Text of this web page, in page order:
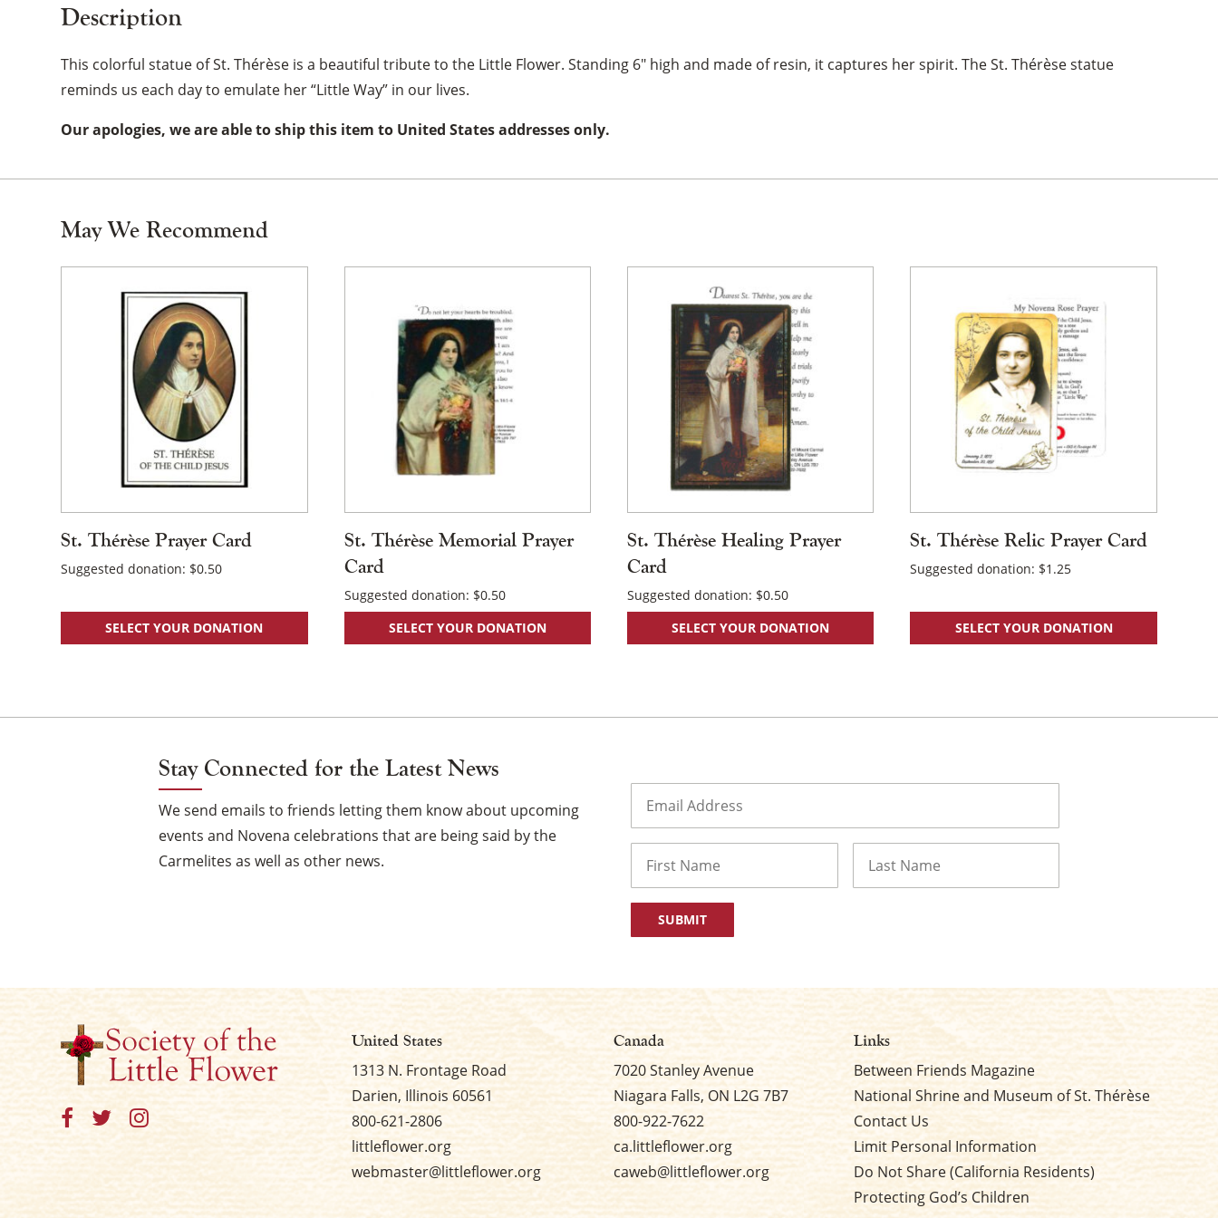
Description
This colorful statue of St. Thérèse is a beautiful tribute to the Little Flower. Standing 6″ high and made of resin, it captures her spirit. The St. Thérèse statue
reminds us each day to emulate her “Little Way” in our lives.
Our apologies, we are able to ship this item to United States addresses only.
May We Recommend
St. Thérèse Prayer Card
Suggested donation: $0.50
SELECT YOUR DONATION
St. Thérèse Memorial Prayer
Card
Suggested donation: $0.50
SELECT YOUR DONATION
St. Thérèse Healing Prayer
Card
Suggested donation: $0.50
SELECT YOUR DONATION
St. Thérèse Relic Prayer Card
Suggested donation: $1.25
SELECT YOUR DONATION
Stay Connected for the Latest News
We send emails to friends letting them know about upcoming
events and Novena celebrations that are being said by the
Carmelites as well as other news.
United States
1313 N. Frontage Road
Darien, Illinois 60561
800-621-2806
littleflower.org
webmaster@littleflower.org
Canada
7020 Stanley Avenue
Niagara Falls, ON L2G 7B7
800-922-7622
ca.littleflower.org
caweb@littleflower.org
Links
Between Friends Magazine
National Shrine and Museum of St. Thérèse
Contact Us
Limit Personal Information
Do Not Share (California Residents)
Protecting God’s Children